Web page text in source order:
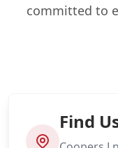
committed to
Find